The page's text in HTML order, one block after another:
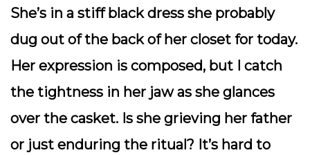
She’s in a stiff black dress she probably
dug out of the back of her closet for today.
Her expression is composed, but I catch
the tightness in her jaw as she glances
over the casket. Is she grieving her father
or just enduring the ritual? It’s hard to